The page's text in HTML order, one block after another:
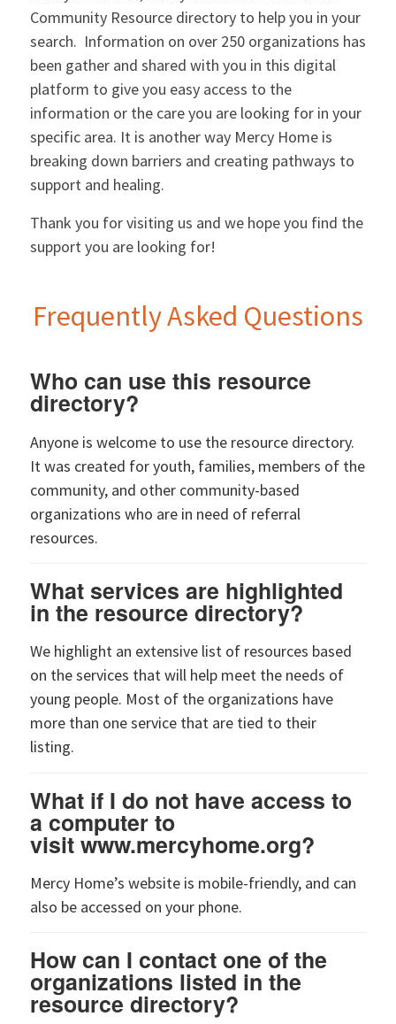
Community Resource directory to help you in your
search. Information on over 250 organizations has
been gather and shared with you in this digital
platform to give you easy access to the
information or the care you are looking for in your
specific area. It is another way Mercy Home is
breaking down barriers and creating pathways to
support and healing.
Thank you for visiting us and we hope you find the
support you are looking for!
Frequently Asked Questions
Who can use this resource
directory?
Anyone is welcome to use the resource directory.
It was created for youth, families, members of the
community, and other community-based
organizations who are in need of referral
resources.
What services are highlighted
in the resource directory?
We highlight an extensive list of resources based
on the services that will help meet the needs of
young people. Most of the organizations have
more than one service that are tied to their
listing.
What if I do not have access to
a computer to
visit www.mercyhome.org?
Mercy Home’s website is mobile-friendly, and can
also be accessed on your phone.
How can I contact one of the
organizations listed in the
resource directory?